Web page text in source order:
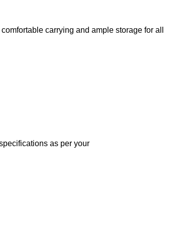
carrying and ample storage for all
as per your